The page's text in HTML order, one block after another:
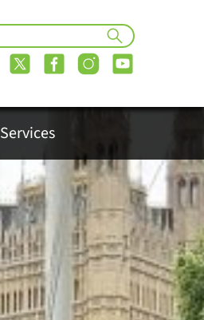
Services